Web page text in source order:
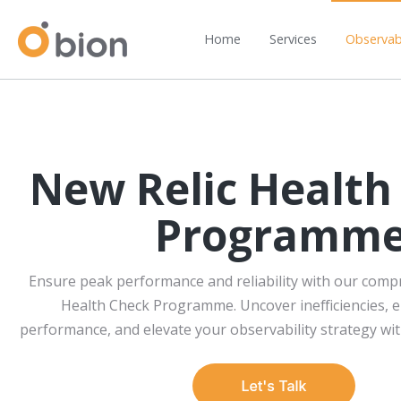
Home Services
New Relic
Ensure peak performance and reliability with our
Health Check Programme. Uncover inefficiencies,
performance, and elevate your observability strategy